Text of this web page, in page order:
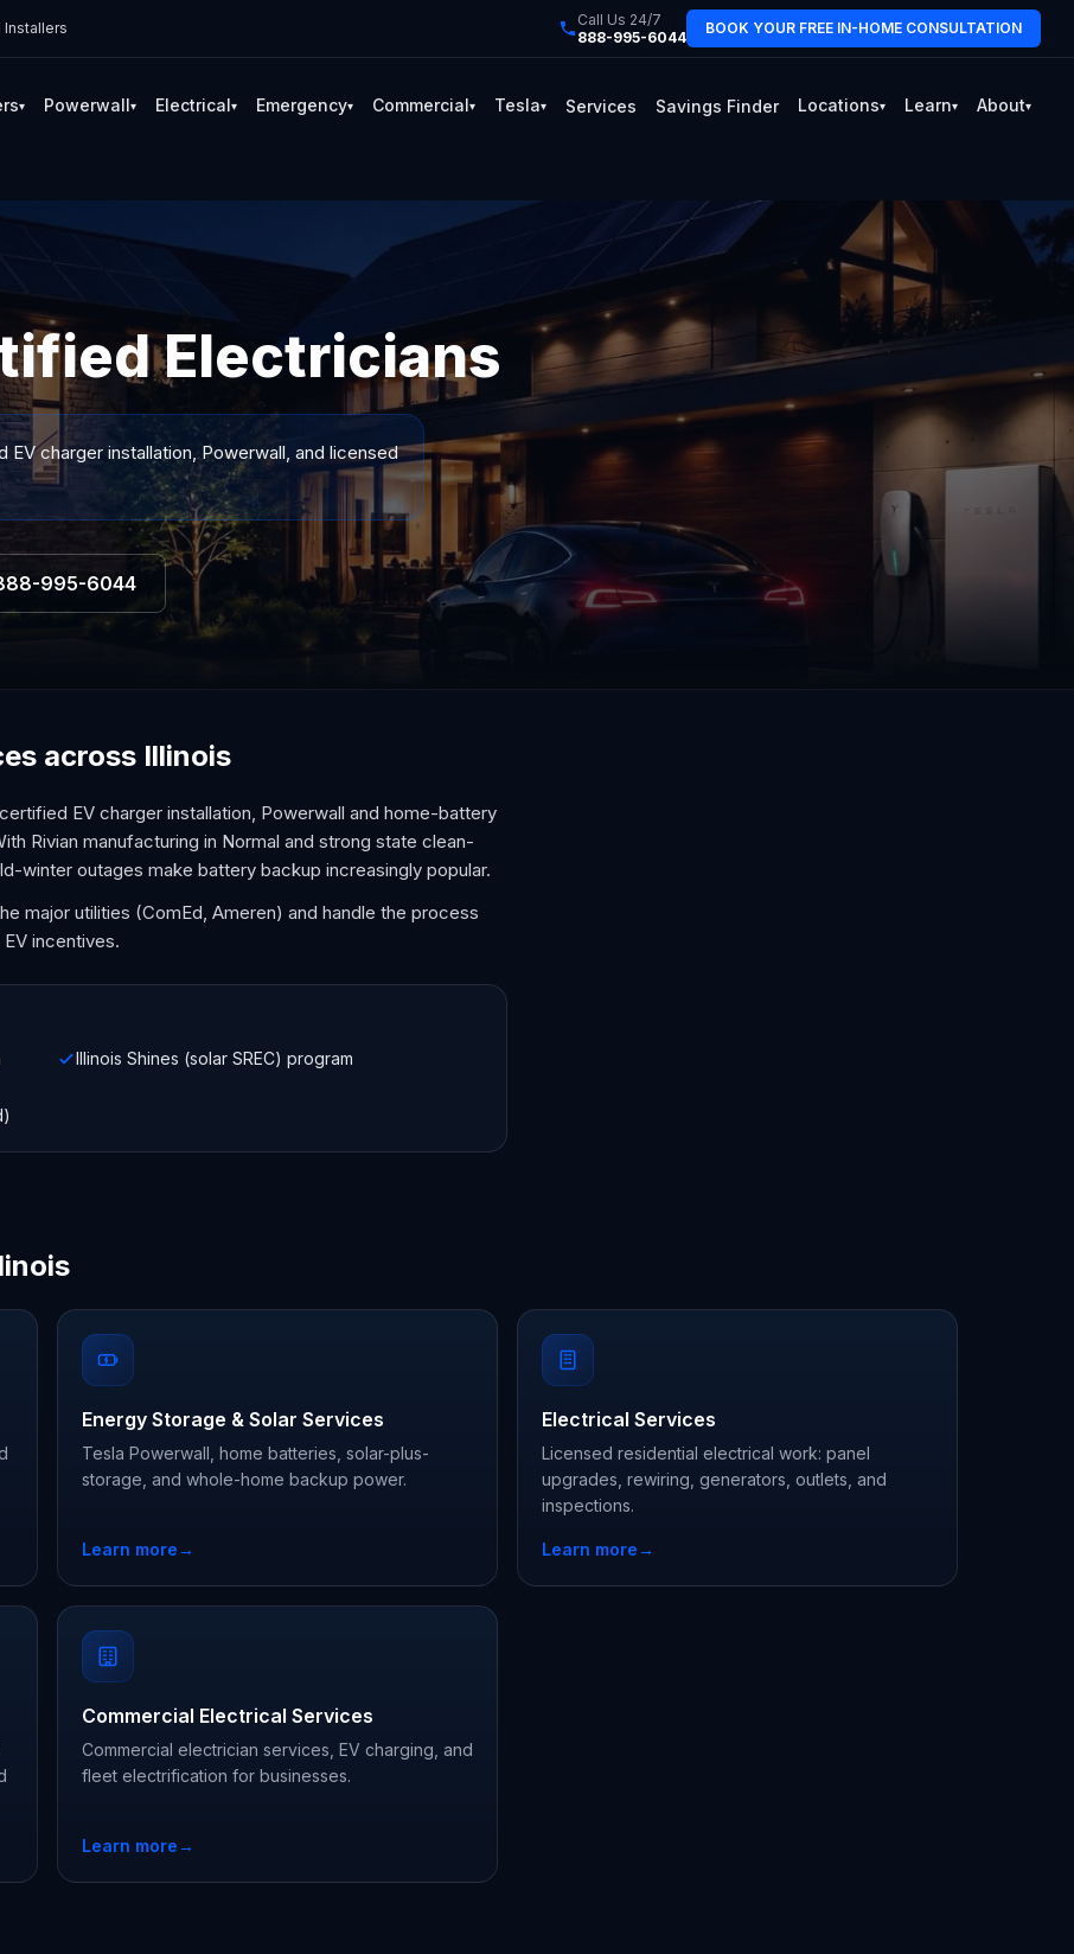
Call Us 24/7
888-995-6044
BOOK YOUR FREE IN-HOME CONSULTATION
▾ Powerwall▾ Electrical▾ Emergency▾ Commercial▾ Tesla▾ Services Savings Finder Locations▾ Learn▾ About▾
Electricians
EV charger installation, Powerwall, and licensed
995-6044
across Illinois
EV charger installation, Powerwall and home-battery
Rivian manufacturing in Normal and strong state clean-
winter outages make battery backup increasingly popular.
major utilities (ComEd, Ameren) and handle the process
incentives.
Illinois Shines (solar SREC) program
Energy Storage & Solar Services
Tesla Powerwall, home batteries, solar-plus-
storage, and whole-home backup power.
Learn more→
Electrical Services
Licensed residential electrical work: panel
upgrades, rewiring, generators, outlets, and
inspections.
Learn more→
Commercial Electrical Services
Commercial electrician services, EV charging, and
fleet electrification for businesses.
Learn more→